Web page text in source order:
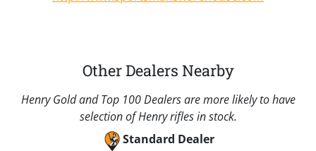
Other Dealers Nearby
Henry Gold and Top 100 Dealers are more likely to have
selection of Henry rifles in stock.
Standard Dealer